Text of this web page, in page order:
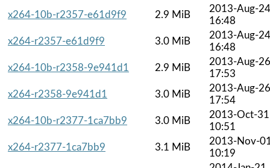
x264-10b-r2357-e61d9f9
2.9 MiB
2013-Aug-24
16:48
x264-r2357-e61d9f9
3.0 MiB
2013-Aug-24
16:48
x264-10b-r2358-9e941d1
2.9 MiB
2013-Aug-26
17:53
x264-r2358-9e941d1
3.0 MiB
2013-Aug-26
17:54
x264-10b-r2377-1ca7bb9
3.0 MiB
2013-Oct-31
10:51
x264-r2377-1ca7bb9
3.1 MiB
2013-Nov-
10:19